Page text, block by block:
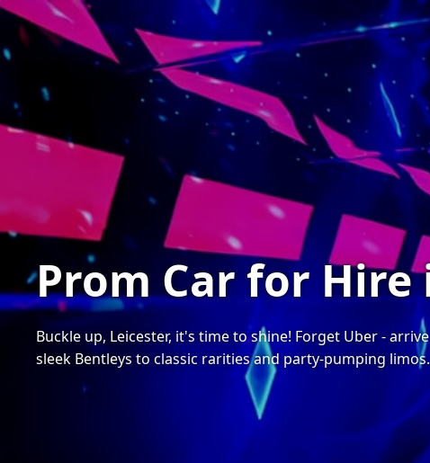
Prom Car for Hire
Buckle up, Leicester, it's time to shine! Forget Uber -
sleek Bentleys to classic rarities and party-pumping limos.